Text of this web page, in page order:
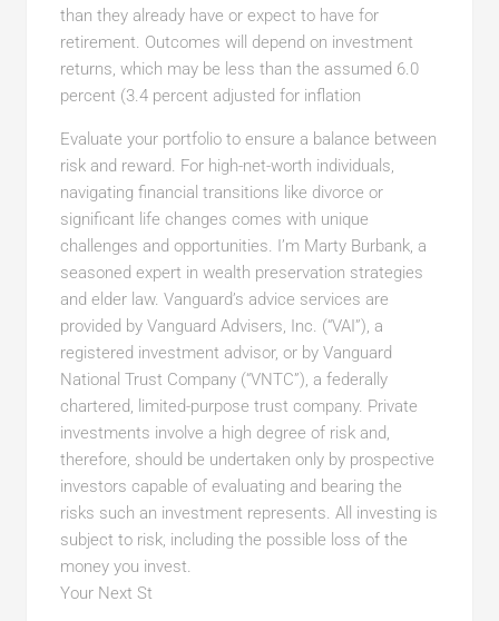
than they already have or expect to have for
retirement. Outcomes will depend on investment
returns, which may be less than the assumed 6.0
percent (3.4 percent adjusted for inflation
Evaluate your portfolio to ensure a balance between
risk and reward. For high-net-worth individuals,
navigating financial transitions like divorce or
significant life changes comes with unique
challenges and opportunities. I’m Marty Burbank, a
seasoned expert in wealth preservation strategies
and elder law. Vanguard’s advice services are
provided by Vanguard Advisers, Inc. (“VAI”), a
registered investment advisor, or by Vanguard
National Trust Company (“VNTC”), a federally
chartered, limited-purpose trust company. Private
investments involve a high degree of risk and,
therefore, should be undertaken only by prospective
investors capable of evaluating and bearing the
risks such an investment represents. All investing is
subject to risk, including the possible loss of the
money you invest.
Your Next St